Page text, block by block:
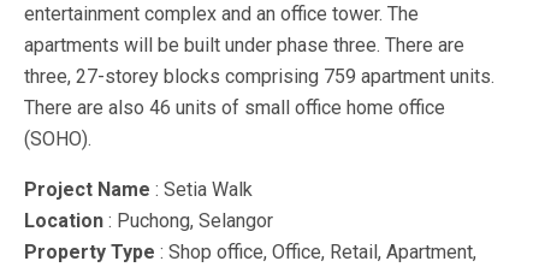
entertainment complex and an office tower. The
apartments will be built under phase three. There are
three, 27-storey blocks comprising 759 apartment units.
There are also 46 units of small office home office
(SOHO).
Project Name : Setia Walk
Location : Puchong, Selangor
Property Type : Shop office, Office, Retail, Apartment,